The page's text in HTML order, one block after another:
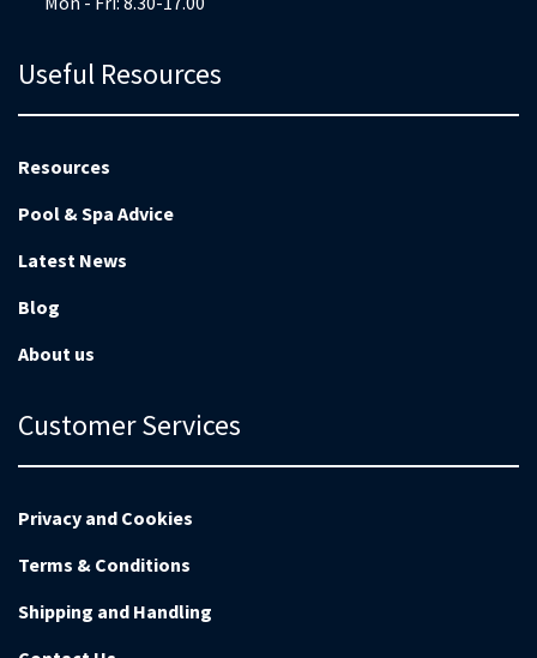
Useful Resources
Resources
Pool & Spa Advice
Latest News
Blog
About us
Customer Services
Privacy and Cookies
Terms & Conditions
Shipping and Handling